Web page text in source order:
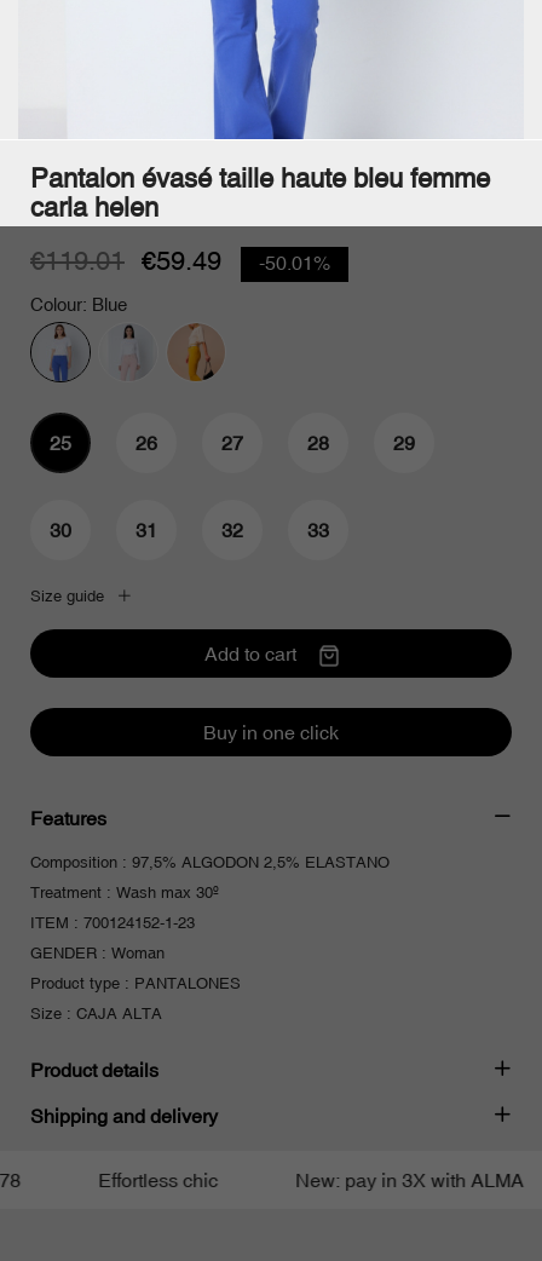
Pantalon évasé taille haute bleu femme
carla helen
€119.01 €59.49 -50.01%
Colour: Blue
25 26 27 28 29
30 31 32 33
Size guide
Add to cart
Buy in one click
Features
Composition : 97,5% ALGODON 2,5% ELASTANO
Treatment : Wash max 30º
ITEM : 700124152-1-23
GENDER : Woman
Product type : PANTALONES
Size : CAJA ALTA
Product details
Shipping and delivery
Effortless chic New: pay in 3X with ALMA
à notre newsletter
J'accepte de recevoir les offres Cimarron Jeans